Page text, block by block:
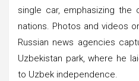
single car, emphasizing the
nations. Photos and videos
Russian news agencies
Uzbekistan park, where he
to Uzbek independence.